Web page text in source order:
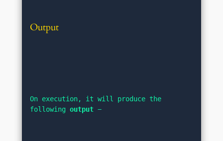
Output
On execution, it will produce the
following output −